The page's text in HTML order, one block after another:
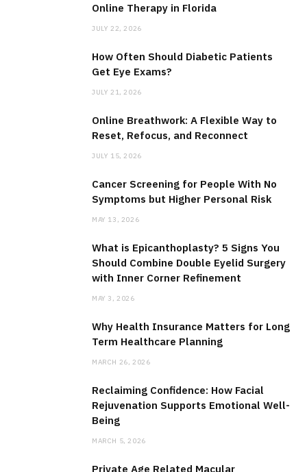
Online Therapy in Florida
JULY 22, 2026
How Often Should Diabetic Patients
Get Eye Exams?
JULY 21, 2026
Online Breathwork: A Flexible Way to
Reset, Refocus, and Reconnect
JULY 15, 2026
Cancer Screening for People With No
Symptoms but Higher Personal Risk
MAY 13, 2026
What is Epicanthoplasty? 5 Signs You
Should Combine Double Eyelid Surgery
with Inner Corner Refinement
MAY 3, 2026
Why Health Insurance Matters for Long
Term Healthcare Planning
MARCH 26, 2026
Reclaiming Confidence: How Facial
Rejuvenation Supports Emotional Well-
Being
MARCH 5, 2026
Private Age Related Macular